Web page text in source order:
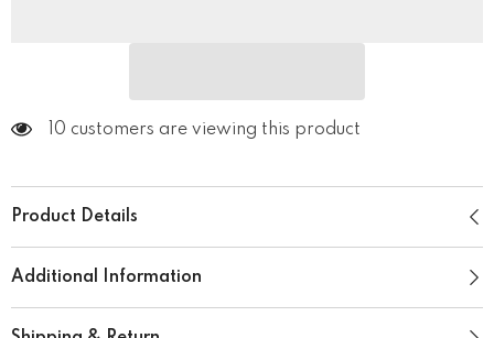
50 customers are viewing this product
Product Details
Additional Information